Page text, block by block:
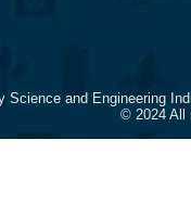
Science and Engineering
© 2024 All